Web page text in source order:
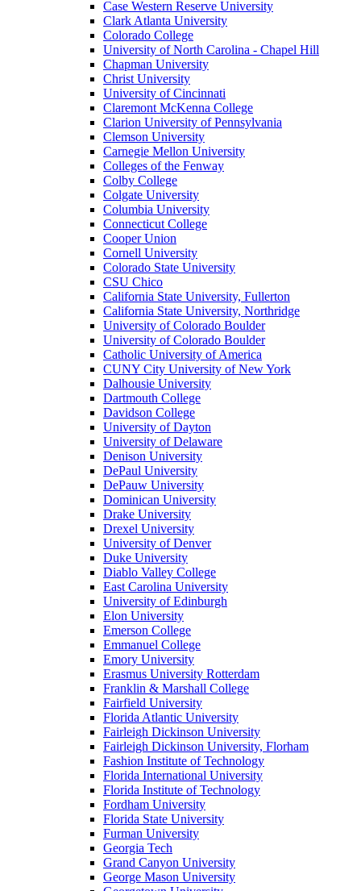
Case Western Reserve University
Clark Atlanta University
Colorado College
University of North Carolina - Chapel Hill
Chapman University
Christ University
University of Cincinnati
Claremont McKenna College
Clarion University of Pennsylvania
Clemson University
Carnegie Mellon University
Colleges of the Fenway
Colby College
Colgate University
Columbia University
Connecticut College
Cooper Union
Cornell University
Colorado State University
CSU Chico
California State University, Fullerton
California State University, Northridge
University of Colorado Boulder
University of Colorado Boulder
Catholic University of America
CUNY City University of New York
Dalhousie University
Dartmouth College
Davidson College
University of Dayton
University of Delaware
Denison University
DePaul University
DePauw University
Dominican University
Drake University
Drexel University
University of Denver
Duke University
Diablo Valley College
East Carolina University
University of Edinburgh
Elon University
Emerson College
Emmanuel College
Emory University
Erasmus University Rotterdam
Franklin & Marshall College
Fairfield University
Florida Atlantic University
Fairleigh Dickinson University
Fairleigh Dickinson University, Florham
Fashion Institute of Technology
Florida International University
Florida Institute of Technology
Fordham University
Florida State University
Furman University
Georgia Tech
Grand Canyon University
George Mason University